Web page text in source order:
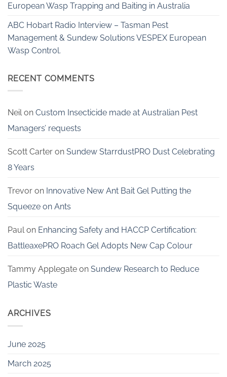
European Wasp Trapping and Baiting in Australia
ABC Hobart Radio Interview – Tasman Pest
Management & Sundew Solutions VESPEX European
Wasp Control.
RECENT COMMENTS
Neilon Custom Insecticide made at Australian Pest
Managers’ requests
Scott Carter on Sundew StarrdustPRO Dust Celebrating
8 Years
Trevor on Innovative New Ant Bait Gel Putting the
Squeeze on Ants
Paulon Enhancing Safety and HACCP Certification:
BattleaxePRO Roach Gel Adopts New Cap Colour
Tammy Applegate on Sundew Research to Reduce
Plastic Waste
ARCHIVES
June 2025
March 2025